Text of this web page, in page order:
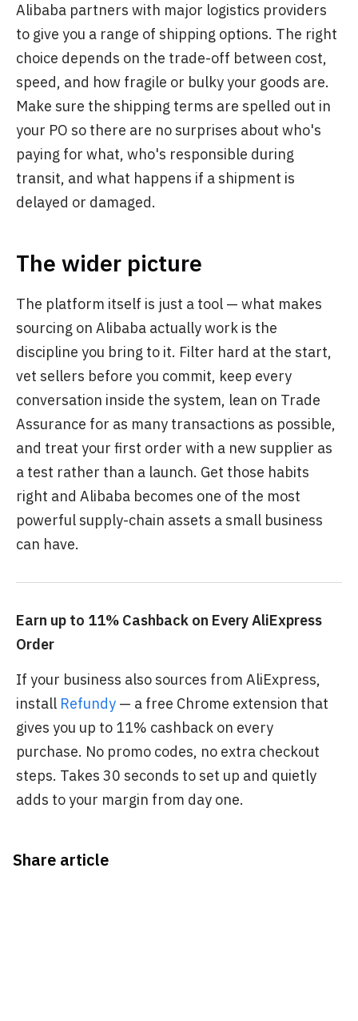
Alibaba partners with major logistics providers
to give you a range of shipping options. The right
choice depends on the trade-off between cost,
speed, and how fragile or bulky your goods are.
Make sure the shipping terms are spelled out in
your PO so there are no surprises about who's
paying for what, who's responsible during
transit, and what happens if a shipment is
delayed or damaged.
The wider picture
The platform itself is just a tool — what makes
sourcing on Alibaba actually work is the
discipline you bring to it. Filter hard at the start,
vet sellers before you commit, keep every
conversation inside the system, lean on Trade
Assurance for as many transactions as possible,
and treat your first order with a new supplier as
a test rather than a launch. Get those habits
right and Alibaba becomes one of the most
powerful supply-chain assets a small business
can have.
Earn up to 11% Cashback on Every AliExpress
Order
If your business also sources from AliExpress,
install Refundy — a free Chrome extension that
gives you up to 11% cashback on every
purchase. No promo codes, no extra checkout
steps. Takes 30 seconds to set up and quietly
adds to your margin from day one.
Share article